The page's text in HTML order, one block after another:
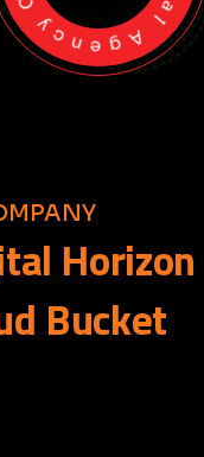
Horizon
Bucket